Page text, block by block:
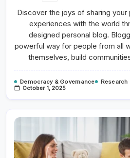
Discover the joys of sharing your
experiences with the world
designed personal blog.
powerful way for people from all
themselves, build
Democracy & Governance
Research
October 1, 2025